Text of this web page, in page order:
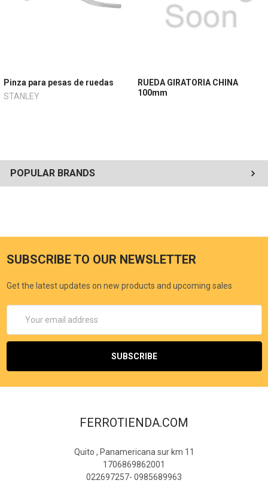
POPULAR BRANDS
Pinza para pesas de ruedas
STANLEY
RUEDA GIRATORIA CHINA
100mm
SUBSCRIBE TO OUR NEWSLETTER
Get the latest updates on new products and upcoming sales
Address
FERROTIENDA.COM
Quito , Panamericana sur km 11
1706869862001
022697257- 0985689963